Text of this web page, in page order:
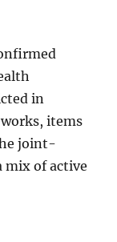
in
items
joint-
mix of active